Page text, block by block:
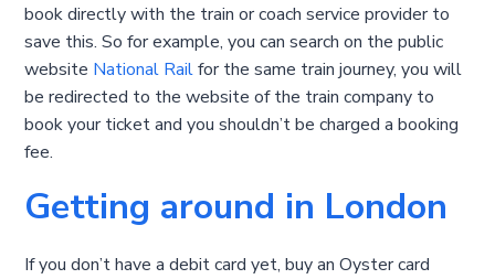
book directly with the train or coach service provider to
save this. So for example, you can search on the public
website National Railfor the same train journey, you will
be redirected to the website of the train company to
book your ticket and you shouldn’t be charged a booking
fee.
Getting around in London
If you don’t have a debit card yet, buy an Oyster card